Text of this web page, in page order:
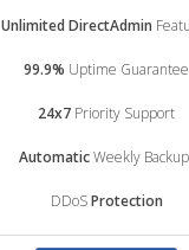
Unlimited DirectAdmin
99.9% Uptime Guarantee
24x7 Priority Support
AutomaticWeekly
DDoSProtection